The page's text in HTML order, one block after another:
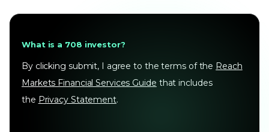
What is a 708 investor?
By clicking submit, I agree to the terms of the Reach
Markets Financial Services Guide that includes
the Privacy Statement.